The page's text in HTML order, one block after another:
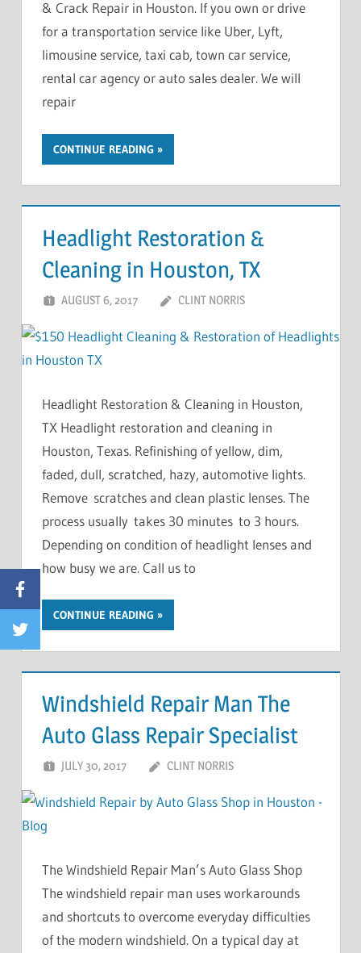
& Crack Repair in Houston. If you own or drive
for a transportation service like Uber, Lyft,
limousine service, taxi cab, town car service,
rental car agency or auto sales dealer. We will
repair
CONTINUE READING
Headlight Restoration &
Cleaning in Houston, TX
AUGUST 6, 2017 CLINT NORRIS
Headlight Restoration & Cleaning in Houston,
TX Headlight restoration and cleaning in
Houston, Texas. Refinishing of yellow, dim,
faded, dull, scratched, hazy, automotive lights.
Remove scratches and clean plastic lenses. The
process usually takes 30 minutes to 3 hours.
Depending on condition of headlight lenses and
how busy we are. Call us to
CONTINUE READING
Windshield Repair Man The
Auto Glass Repair Specialist
JULY 30, 2017 CLINT NORRIS
The Windshield Repair Man’s Auto Glass Shop
The windshield repair man uses workarounds
and shortcuts to overcome everyday difficulties
of the modern windshield. On a typical day at
Twitter